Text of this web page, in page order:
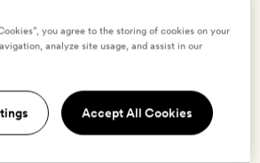
country pubs and flourishing cities:
you agree to the storing of cookies on your
analyze site usage, and assist in our
Accept All Cookies